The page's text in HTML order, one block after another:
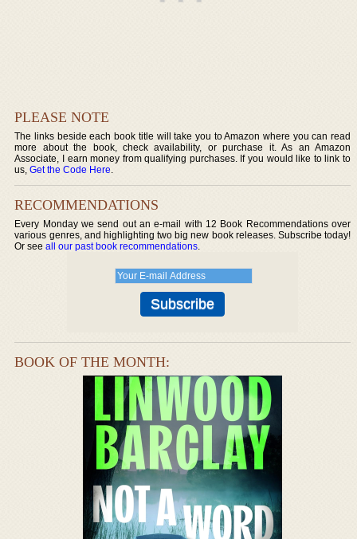
PLEASE NOTE
The links beside each book title will take you to Amazon where you can read
more about the book, check availability, or purchase it. As an Amazon
Associate, I earn money from qualifying purchases. If you would like to link to
us,Get the Code Here.
RECOMMENDATIONS
Every Monday we send out an e-mail with 12 Book Recommendations over
various genres, and highlighting two big new book releases. Subscribe today!
Or seeall our past book recommendations.
BOOK OF THE MONTH: